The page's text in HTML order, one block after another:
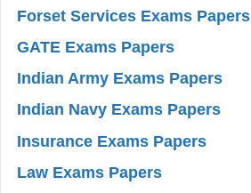
Forset Services Exams Papers
GATE Exams Papers
Indian Army Exams Papers
Indian Navy Exams Papers
Insurance Exams Papers
Law Exams Papers